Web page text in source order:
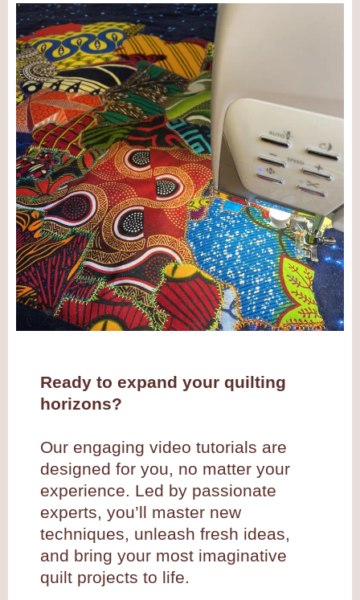
Ready to expand your quilting
horizons?
Our engaging video tutorials are
designed for you, no matter your
experience. Led by passionate
experts, you’ll master new
techniques, unleash fresh ideas,
and bring your most imaginative
quilt projects to life.